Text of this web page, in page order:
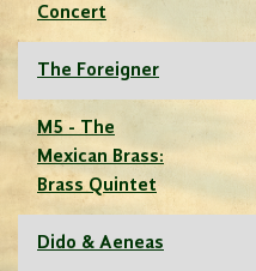
Concert
The Foreigner
M5 - The
Mexican Brass:
Brass Quintet
Dido & Aeneas